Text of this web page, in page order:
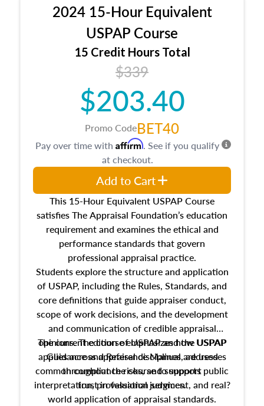
2024 15-Hour Equivalent
USPAP Course
15 Credit Hours Total
$339
$203.40
Promo CodeBET40
This 15-Hour Equivalent USPAP Course
satisfies The Appraisal Foundation’s education
requirement and examines the ethical and
performance standards that govern
professional appraisal practice.
Students explore the structure and application
of USPAP, including the Rules, Standards, and
core definitions that guide appraiser conduct,
scope of work decisions, and the development
and communication of credible appraisal
opinions. The course emphasizes how USPAP
applies across appraisal disciplines, addresses
common compliance risks, and supports public
trust in valuation services.
The current edition of USPAP and the USPAP
Guidance and Reference Manual are used
throughout the course to support
interpretation, professional judgment, and real?
world application of appraisal standards.
Pay over time with Affirm. See if you qualify
at checkout.
Add to Cart